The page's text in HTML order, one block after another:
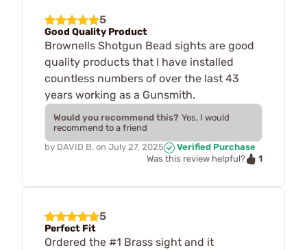
5
Good Quality Product
Brownells Shotgun Bead sights are good
quality products that I have installed
countless numbers of over the last 43
years working as a Gunsmith.
Would you recommend this? Yes, I would
recommend to a friend
by DAVID B. on July 27, 2025
Verified Purchase
Was this review helpful?
1
5
Perfect Fit
Ordered the #1 Brass sight and it